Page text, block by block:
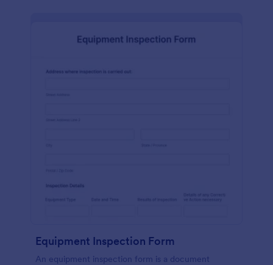
Equipment Inspection Form
An equipment inspection form is a document